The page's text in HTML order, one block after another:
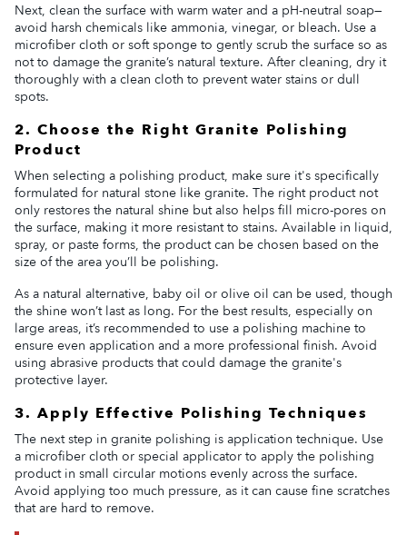
Next, clean the surface with warm water and a pH-neutral soap—
avoid harsh chemicals like ammonia, vinegar, or bleach. Use a
microfiber cloth or soft sponge to gently scrub the surface so as
not to damage the granite’s natural texture. After cleaning, dry it
thoroughly with a clean cloth to prevent water stains or dull
spots.
2. Choose the Right Granite Polishing
Product
When selecting a polishing product, make sure it's specifically
formulated for natural stone like granite. The right product not
only restores the natural shine but also helps fill micro-pores on
the surface, making it more resistant to stains. Available in liquid,
spray, or paste forms, the product can be chosen based on the
size of the area you’ll be polishing.
As a natural alternative, baby oil or olive oil can be used, though
the shine won’t last as long. For the best results, especially on
large areas, it’s recommended to use a polishing machine to
ensure even application and a more professional finish. Avoid
using abrasive products that could damage the granite's
protective layer.
3. Apply Effective Polishing Techniques
The next step in granite polishing is application technique. Use
a microfiber cloth or special applicator to apply the polishing
product in small circular motions evenly across the surface.
Avoid applying too much pressure, as it can cause fine scratches
that are hard to remove.